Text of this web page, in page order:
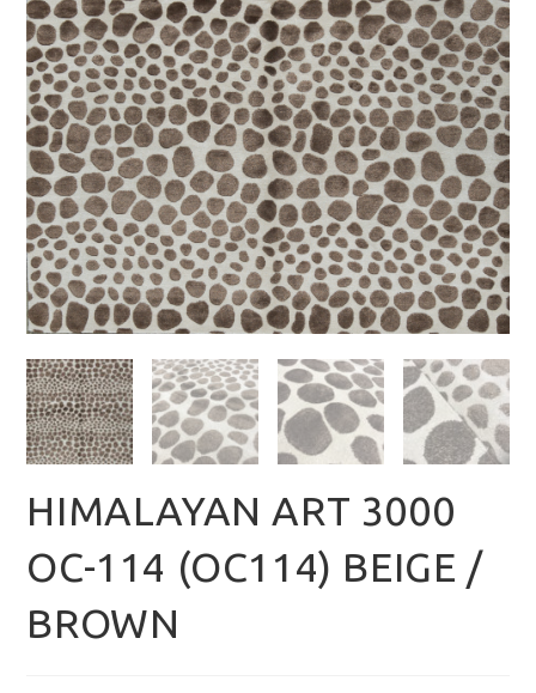
HIMALAYAN ART 3000
OC-114 (OC114) BEIGE /
BROWN